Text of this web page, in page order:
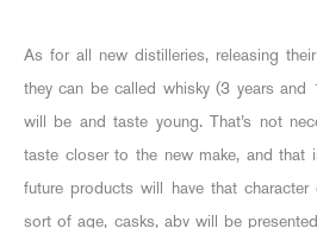
As for all new distilleries, releasing
they can be called whisky (3 years
will be and taste young. That’s not
taste closer to the new make, and that
future products will have that
sort of age, casks, abv will be